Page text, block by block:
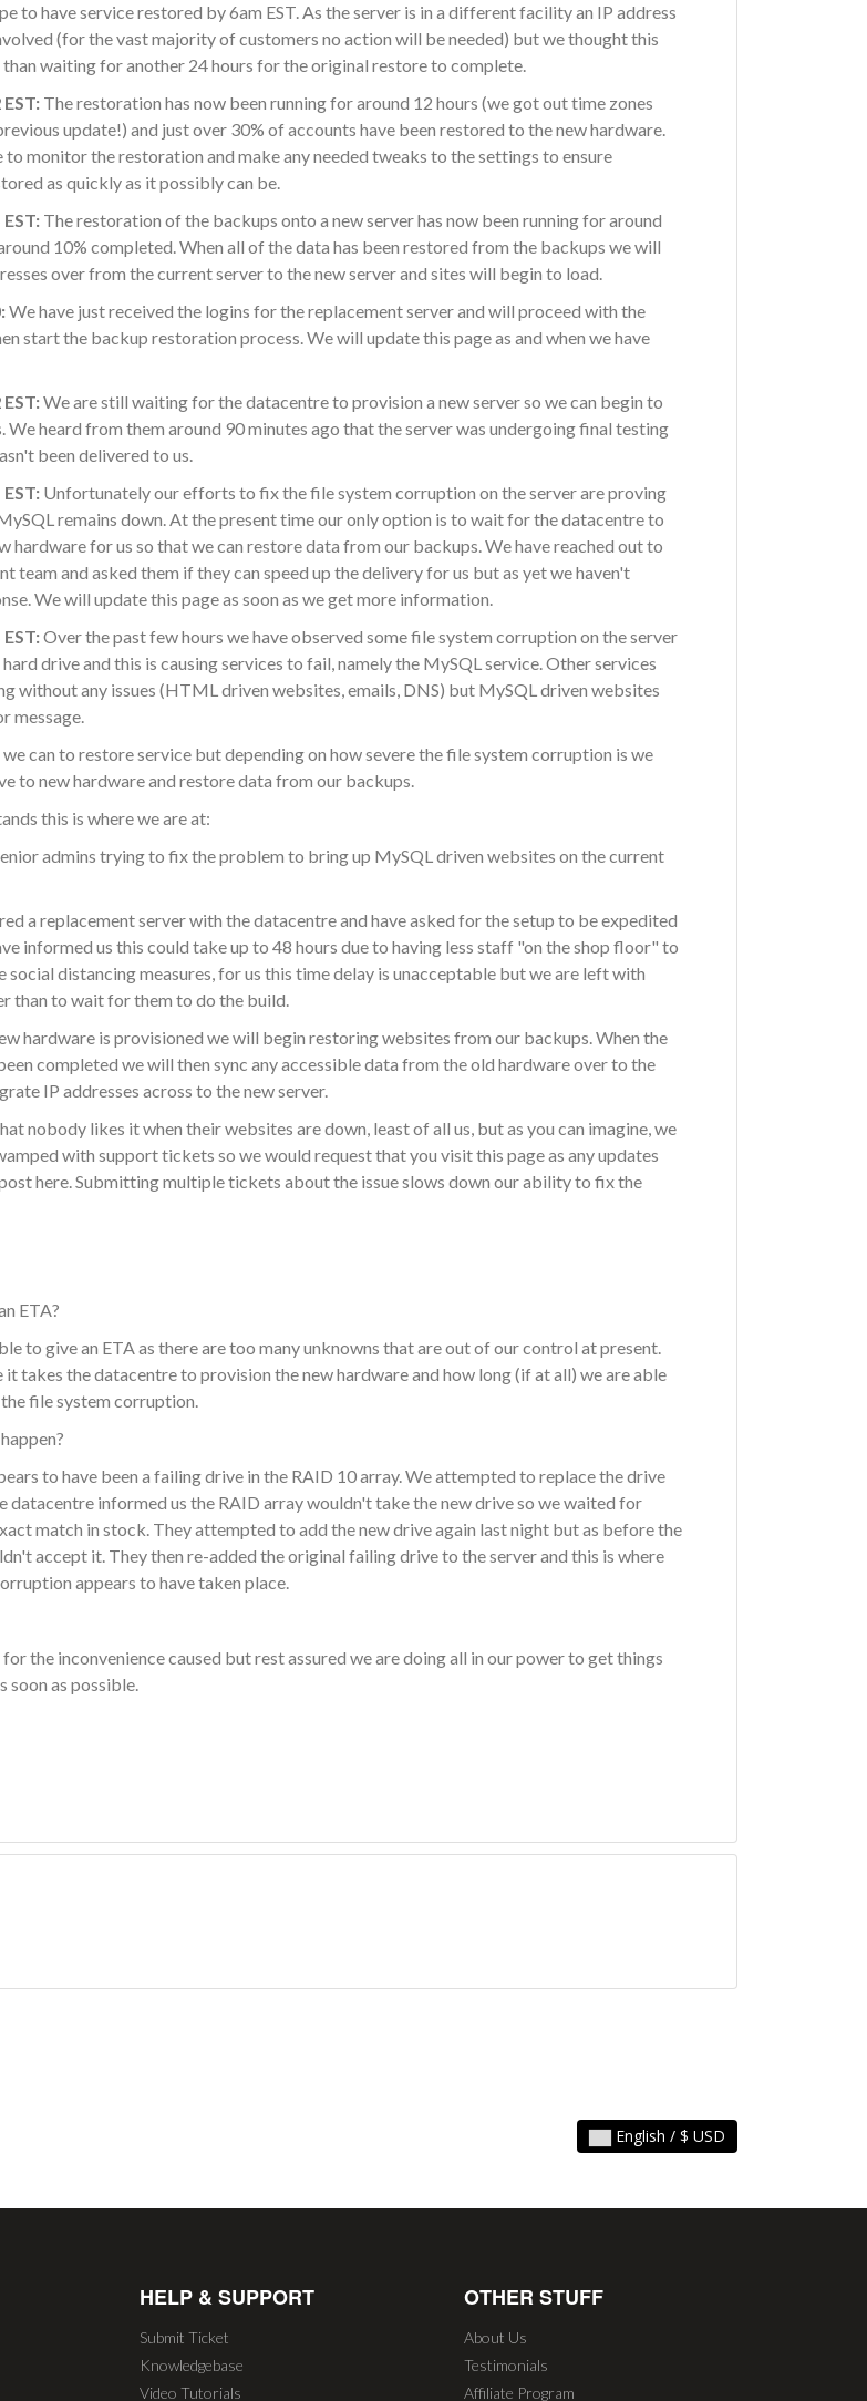
to have service restored by 6am EST. As the server is in a different facility an IP address
(for the vast majority of customers no action will be needed) but we thought this
waiting for another 24 hours for the original restore to complete.
The restoration has now been running for around 12 hours (we got out time zones
update!) and just over 30% of accounts have been restored to the new hardware.
monitor the restoration and make any needed tweaks to the settings to ensure
as quickly as it possibly can be.
The restoration of the backups onto a new server has now been running for around
10% completed. When all of the data has been restored from the backups we will
over from the current server to the new server and sites will begin to load.
We have just received the logins for the replacement server and will proceed with the
start the backup restoration process. We will update this page as and when we have
We are still waiting for the datacentre to provision a new server so we can begin to
We heard from them around 90 minutes ago that the server was undergoing final testing
been delivered to us.
Unfortunately our efforts to fix the file system corruption on the server are proving
remains down. At the present time our only option is to wait for the datacentre to
hardware for us so that we can restore data from our backups. We have reached out to
team and asked them if they can speed up the delivery for us but as yet we haven't
We will update this page as soon as we get more information.
Over the past few hours we have observed some file system corruption on the server
drive and this is causing services to fail, namely the MySQL service. Other services
without any issues (HTML driven websites, emails, DNS) but MySQL driven websites
message.
can to restore service but depending on how severe the file system corruption is we
to new hardware and restore data from our backups.
this is where we are at:
admins trying to fix the problem to bring up MySQL driven websites on the current
a replacement server with the datacentre and have asked for the setup to be expedited
informed us this could take up to 48 hours due to having less staff "on the shop floor" to
social distancing measures, for us this time delay is unacceptable but we are left with
than to wait for them to do the build.
hardware is provisioned we will begin restoring websites from our backups. When the
completed we will then sync any accessible data from the old hardware over to the
IP addresses across to the new server.
nobody likes it when their websites are down, least of all us, but as you can imagine, we
with support tickets so we would request that you visit this page as any updates
here. Submitting multiple tickets about the issue slows down our ability to fix the
ETA?
to give an ETA as there are too many unknowns that are out of our control at present.
it takes the datacentre to provision the new hardware and how long (if at all) we are able
file system corruption.
to have been a failing drive in the RAID 10 array. We attempted to replace the drive
datacentre informed us the RAID array wouldn't take the new drive so we waited for
match in stock. They attempted to add the new drive again last night but as before the
accept it. They then re-added the original failing drive to the server and this is where
appears to have taken place.
the inconvenience caused but rest assured we are doing all in our power to get things
soon as possible.
English / $ USD
HELP & SUPPORT
Submit Ticket
Knowledgebase
Video Tutorials
OTHER STUFF
About Us
Testimonials
Affiliate Program